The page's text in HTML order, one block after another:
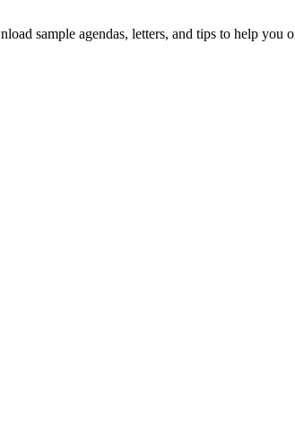
sample agendas, letters, and tips to help you